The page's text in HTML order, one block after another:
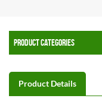
PRODUCT CATEGORIES
Product Details